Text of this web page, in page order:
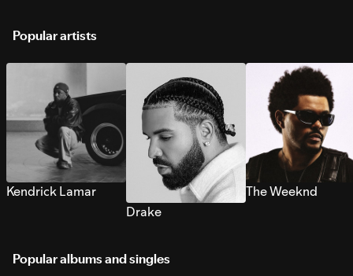
Popular artists
Kendrick Lamar
Drake
The Weeknd
Popular albums and singles